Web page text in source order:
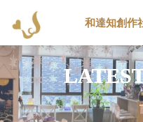
和達知創